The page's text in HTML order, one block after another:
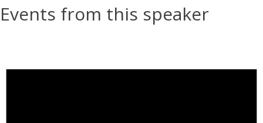
Events from this speaker